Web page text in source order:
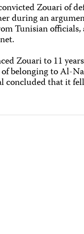
Zouari of
during an
Tunisian
Zouari to 11
belonging to Al-
that it